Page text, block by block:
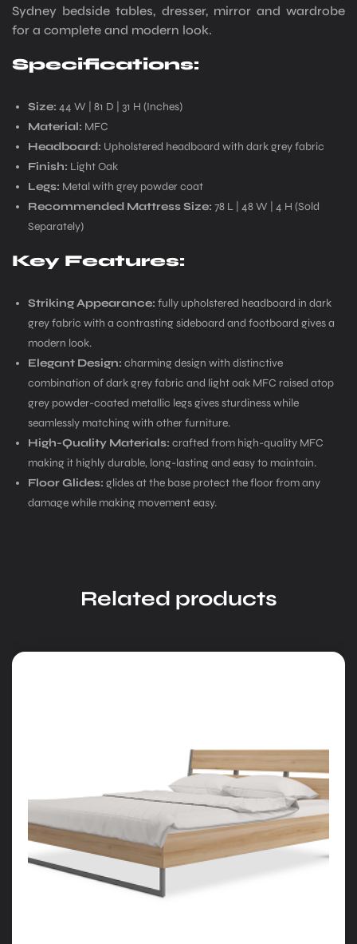
Sydney bedside tables, dresser, mirror and wardrobe
for a complete and modern look.
Specifications:
Size: 44 W | 81 D | 31 H (Inches)
Material: MFC
Headboard: Upholstered headboard with dark grey fabric
Finish: Light Oak
Legs: Metal with grey powder coat
Recommended Mattress Size: 78 L | 48 W | 4 H (Sold
Separately)
Key Features:
Striking Appearance: fully upholstered headboard in dark
grey fabric with a contrasting sideboard and footboard gives a
modern look.
Elegant Design: charming design with distinctive
combination of dark grey fabric and light oak MFC raised atop
grey powder-coated metallic legs gives sturdiness while
seamlessly matching with other furniture.
High-Quality Materials: crafted from high-quality MFC
making it highly durable, long-lasting and easy to maintain.
Floor Glides: glides at the base protect the floor from any
damage while making movement easy.
Related products